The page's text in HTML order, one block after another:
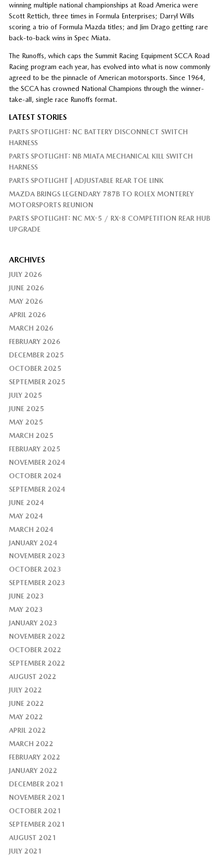
winning multiple national championships at Road America were
Scott Rettich, three times in Formula Enterprises; Darryl Wills
scoring a trio of Formula Mazda titles; and Jim Drago getting rare
back-to-back wins in Spec Miata.
The Runoffs, which caps the Summit Racing Equipment SCCA Road
Racing program each year, has evolved into what is now commonly
agreed to be the pinnacle of American motorsports. Since 1964,
the SCCA has crowned National Champions through the winner-
take-all, single race Runoffs format.
LATEST STORIES
PARTS SPOTLIGHT: NC BATTERY DISCONNECT SWITCH
HARNESS
PARTS SPOTLIGHT: NB MIATA MECHANICAL KILL SWITCH
HARNESS
PARTS SPOTLIGHT | ADJUSTABLE REAR TOE LINK
MAZDA BRINGS LEGENDARY 787B TO ROLEX MONTEREY
MOTORSPORTS REUNION
PARTS SPOTLIGHT: NC MX-5 / RX-8 COMPETITION REAR HUB
UPGRADE
ARCHIVES
JULY 2026
JUNE 2026
MAY 2026
APRIL 2026
MARCH 2026
FEBRUARY 2026
DECEMBER 2025
OCTOBER 2025
SEPTEMBER 2025
JULY 2025
JUNE 2025
MAY 2025
MARCH 2025
FEBRUARY 2025
NOVEMBER 2024
OCTOBER 2024
SEPTEMBER 2024
JUNE 2024
MAY 2024
MARCH 2024
JANUARY 2024
NOVEMBER 2023
OCTOBER 2023
SEPTEMBER 2023
JUNE 2023
MAY 2023
JANUARY 2023
NOVEMBER 2022
OCTOBER 2022
SEPTEMBER 2022
AUGUST 2022
JULY 2022
JUNE 2022
MAY 2022
APRIL 2022
MARCH 2022
FEBRUARY 2022
JANUARY 2022
DECEMBER 2021
NOVEMBER 2021
OCTOBER 2021
SEPTEMBER 2021
AUGUST 2021
JULY 2021